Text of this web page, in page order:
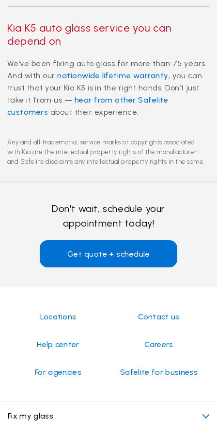
Kia K5 auto glass service you can
depend on
We’ve been fixing auto glass for more than 75 years.
And with ournationwide lifetime warranty, you can
trust that your Kia K5 is in the right hands. Don’t just
take it from us — hear from other Safelite
customers about their experience.
Any and all trademarks, service marks or copyrights associated
with Kia are the intellectual property rights of the manufacturer
and Safelite disclaims any intellectual property rights in the same.
Don't wait, schedule your
appointment today!
Get quote + schedule
Locations Contact us
Help center Careers
For agencies Safelite for business
Fix my glass